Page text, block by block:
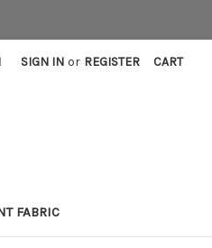
SIGN IN or REGISTER CART
FABRIC